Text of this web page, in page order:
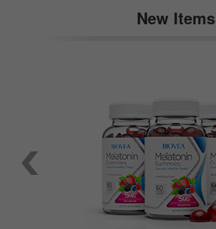
New Items